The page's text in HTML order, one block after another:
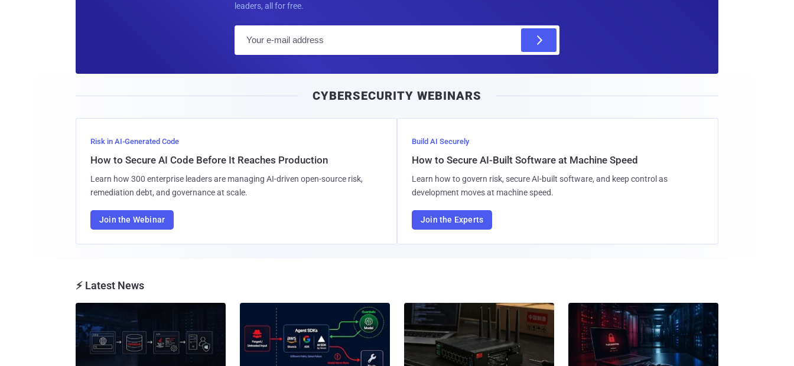
leaders, all for free.
l
CYBERSECURITY WEBINARS
Risk in AI-Generated Code
How to Secure AI Code Before It Reaches Production
Learn how 300 enterprise leaders are managing AI-driven open-source risk,
remediation debt, and governance at scale.
Join the Webinar
Build AI Securely
How to Secure AI-Built Software at Machine Speed
Learn how to govern risk, secure AI-built software, and keep control as
development moves at machine speed.
Join the Experts
⚡ Latest News